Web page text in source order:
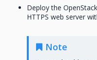
Deploy the
HTTPS web server
Note